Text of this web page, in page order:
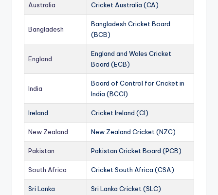
Australia Cricket Australia (CA)
Bangladesh
Bangladesh Cricket Board
(BCB)
England
England and Wales Cricket
Board (ECB)
India
Board of Control for Cricket in
India (BCCI)
Ireland Cricket Ireland (CI)
New Zealand New Zealand Cricket (NZC)
Pakistan Pakistan Cricket Board (PCB)
South Africa Cricket South Africa (CSA)
Sri Lanka Sri Lanka Cricket (SLC)